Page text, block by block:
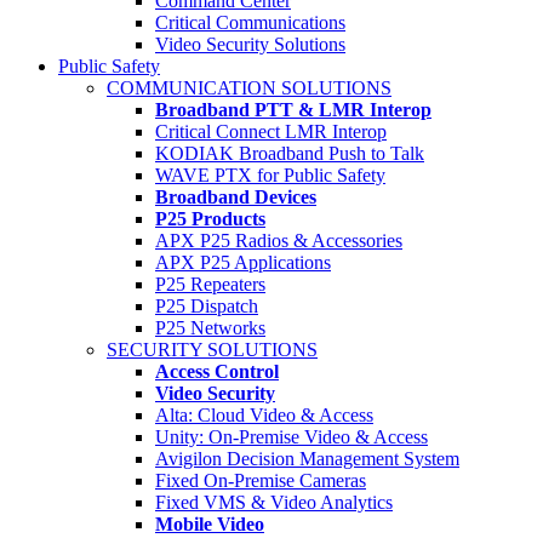
Critical Communications
Video Security Solutions
Public Safety
COMMUNICATION SOLUTIONS
Broadband PTT & LMR Interop
Critical Connect LMR Interop
KODIAK Broadband Push to Talk
WAVE PTX for Public Safety
Broadband Devices
P25 Products
APX P25 Radios & Accessories
APX P25 Applications
P25 Repeaters
P25 Dispatch
P25 Networks
SECURITY SOLUTIONS
Access Control
Video Security
Alta: Cloud Video & Access
Unity: On-Premise Video & Access
Avigilon Decision Management System
Fixed On-Premise Cameras
Fixed VMS & Video Analytics
Mobile Video